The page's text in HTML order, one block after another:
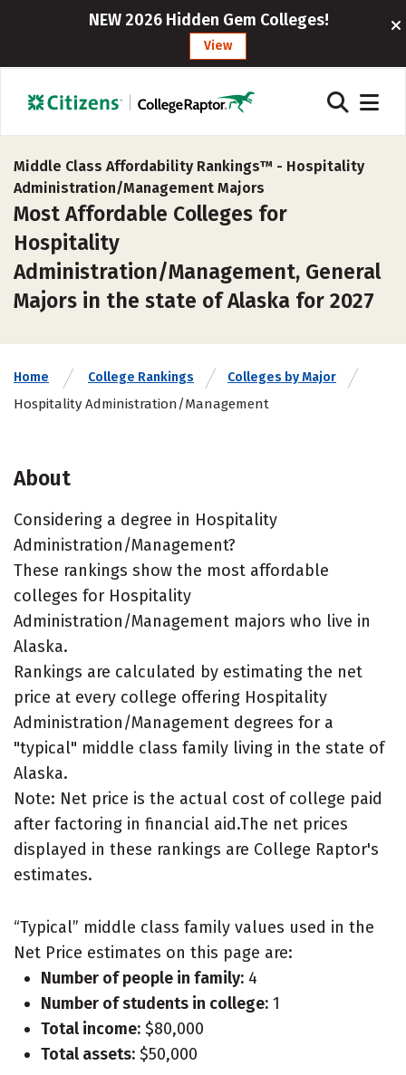
NEW 2026 Hidden Gem Colleges!
View
Middle Class Affordability Rankings™ - Hospitality
Administration/Management Majors
Most Affordable Colleges for
Hospitality
Administration/Management, General
Majors in the state of Alaska for 2027
Home College Rankings Colleges by Major
Hospitality Administration/Management
About
Considering a degree in Hospitality
Administration/Management?
These rankings show the most affordable
colleges for Hospitality
Administration/Management majors who live in
Alaska.
Rankings are calculated by estimating the net
price at every college offering Hospitality
Administration/Management degrees for a
"typical" middle class family living in the state of
Alaska.
Note: Net price is the actual cost of college paid
after factoring in financial aid.The net prices
displayed in these rankings are College Raptor's
estimates.
“Typical” middle class family values used in the
Net Price estimates on this page are:
Number of people in family: 4
Number of students in college: 1
Total income: $80,000
Total assets: $50,000